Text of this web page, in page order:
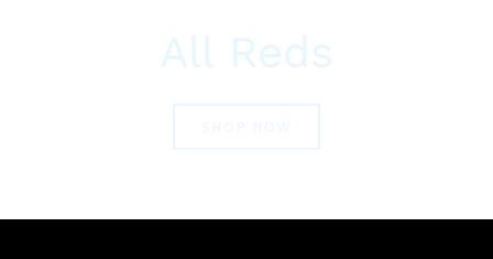
All Reds
SHOP NOW